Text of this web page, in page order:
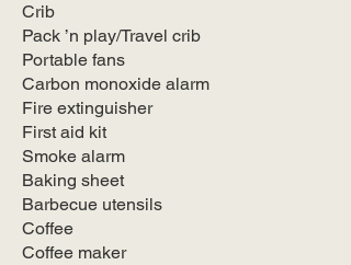
Crib
Pack ’n play/Travel crib
Portable fans
Carbon monoxide alarm
Fire extinguisher
First aid kit
Smoke alarm
Baking sheet
Barbecue utensils
Coffee
Coffee maker